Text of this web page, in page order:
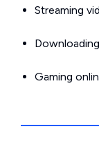
Streaming
Gaming